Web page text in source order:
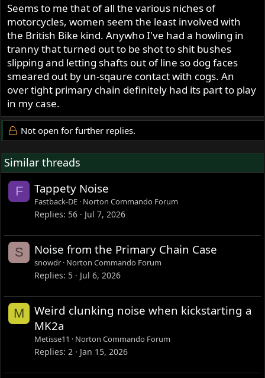
Seems to me that of all the various niches of
motorcycles, women seem the least involved with
the British Bike kind. Anywho I've had a howling in
tranny that turned out to be shot to shit bushes
slipping and letting shafts out of line so dog faces
smeared out by un-sqaure contact with cogs. An
over tight primary chain definitely had its part to play
in my case.
Not open for further replies.
Similar threads
F Tappety Noise
Fastback-DE Norton Commando Forum
Replies 56 Jul 7, 2026
S Noise from the Primary Chain Case
snowdr Norton Commando Forum
Replies 5 Jul 6, 2026
M
Weird clunking noise when kickstarting a
MK2a
Metisse11 Norton Commando Forum
Replies 2 Jan 15, 2026